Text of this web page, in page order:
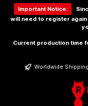
content
Important Notice:
will need to register again
Current production time
Worldwide Shipping